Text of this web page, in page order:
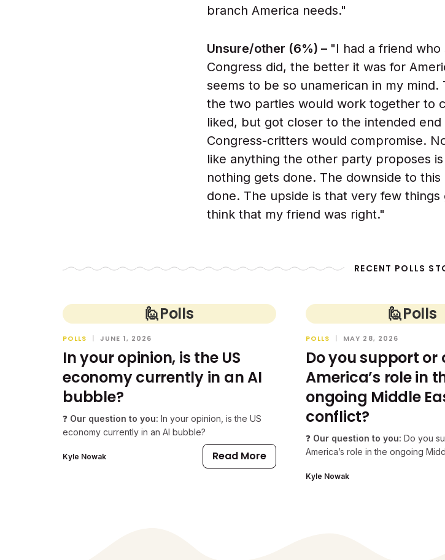
branch America needs."
Unsure/other (6%) – "I had a friend
Congress did, the better it was for
seems to be so unamerican in my
the two parties would work together to
liked, but got closer to the intended
Congress-critters would compromise.
like anything the other party proposes
nothing gets done. The downside to
done. The upside is that very few
think that my friend was right."
RECENT POLLS
🙋Polls
POLLS | JUNE 1, 2026
In your opinion, is the US
economy currently in an AI
bubble?
❓ Our question to you: In your opinion, is the US
economy currently in an AI bubble?
Kyle Nowak Read More
🙋Polls
POLLS | MAY 28, 2026
Do you support or
America’s role in
ongoing Middle
conflict?
❓ Our question to you: Do you
America’s role in the ongoing
Kyle Nowak